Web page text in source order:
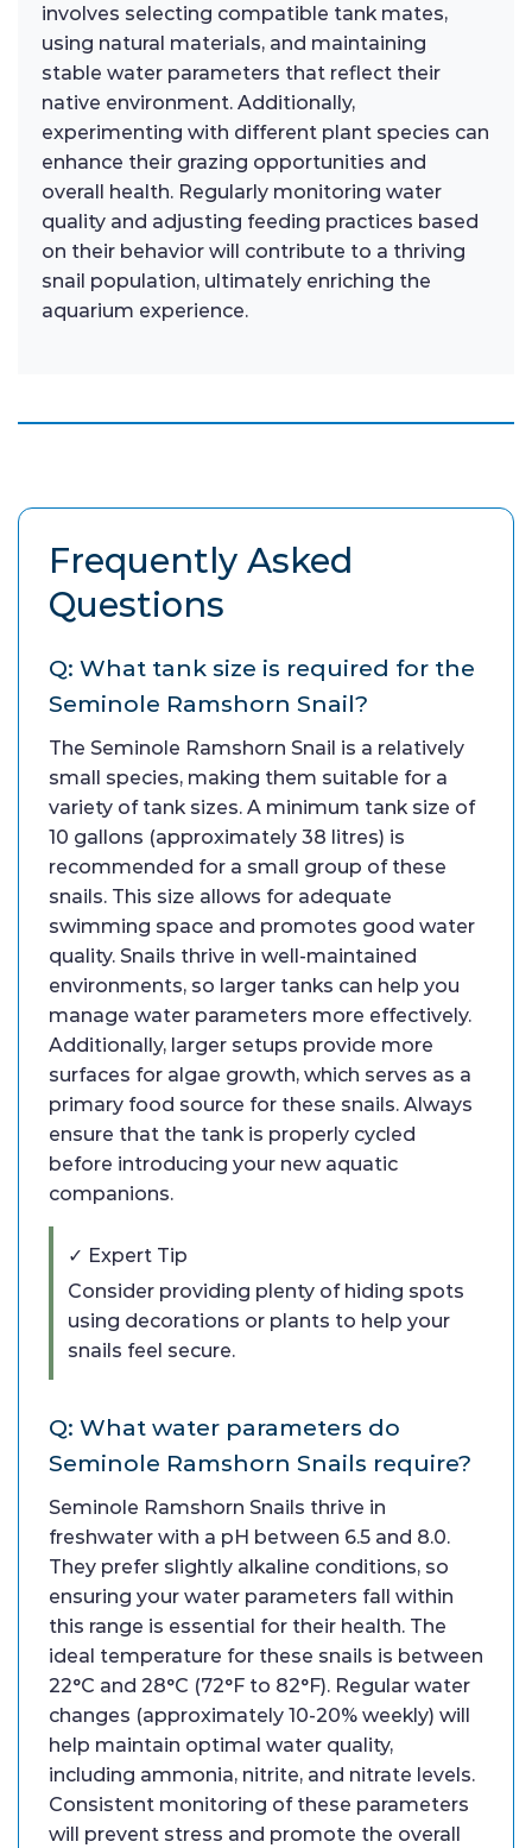
involves selecting compatible tank mates,
using natural materials, and maintaining
stable water parameters that reflect their
native environment. Additionally,
experimenting with different plant species can
enhance their grazing opportunities and
overall health. Regularly monitoring water
quality and adjusting feeding practices based
on their behavior will contribute to a thriving
snail population, ultimately enriching the
aquarium experience.
Frequently Asked
Questions
Q: What tank size is required for the
Seminole Ramshorn Snail?
The Seminole Ramshorn Snail is a relatively
small species, making them suitable for a
variety of tank sizes. A minimum tank size of
10 gallons (approximately 38 litres) is
recommended for a small group of these
snails. This size allows for adequate
swimming space and promotes good water
quality. Snails thrive in well-maintained
environments, so larger tanks can help you
manage water parameters more effectively.
Additionally, larger setups provide more
surfaces for algae growth, which serves as a
primary food source for these snails. Always
ensure that the tank is properly cycled
before introducing your new aquatic
companions.
✓ Expert Tip
Consider providing plenty of hiding spots
using decorations or plants to help your
snails feel secure.
Q: What water parameters do
Seminole Ramshorn Snails require?
Seminole Ramshorn Snails thrive in
freshwater with a pH between 6.5 and 8.0.
They prefer slightly alkaline conditions, so
ensuring your water parameters fall within
this range is essential for their health. The
ideal temperature for these snails is between
22°C and 28°C (72°F to 82°F). Regular water
changes (approximately 10-20% weekly) will
help maintain optimal water quality,
including ammonia, nitrite, and nitrate levels.
Consistent monitoring of these parameters
will prevent stress and promote the overall